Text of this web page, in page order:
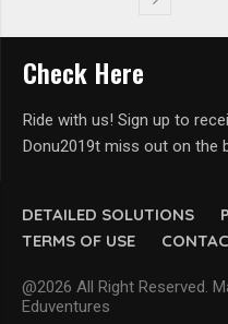
DETAILED SOLUTIONS
TERMS OF USE
@2026 All Right Reserved.
Eduventures
Check Here
Ride with us! Sign up to
Donu2019t miss out on the